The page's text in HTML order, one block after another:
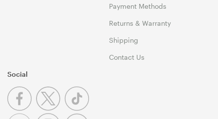
Payment Methods
Returns & Warranty
Shipping
Contact Us
Social